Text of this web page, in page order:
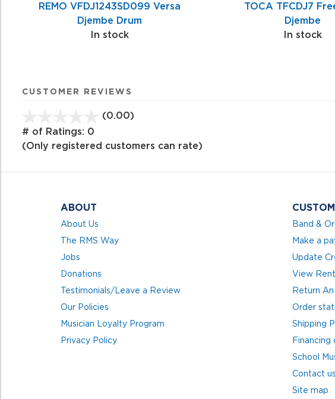
REMO VFDJ1243SD099 Versa
Djembe Drum
In stock
TOCA TFCDJ7
Djembe
In stock
CUSTOMER REVIEWS
(0.00)
of
# of Ratings: 0
(Only registered customers can rate)
ABOUT
About Us
The RMS Way
Jobs
Donations
Testimonials/Leave a Review
Our Policies
Musician Loyalty Program
Privacy Policy
Band &
Make a
Update
View
Return
Order
Shipping
Financing
School
Contact us
Site map